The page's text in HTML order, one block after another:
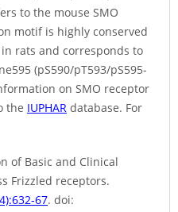
to the mouse SMO
motif is highly conserved
rats and corresponds to
(pS590/pT593/pS595-
on SMO receptor
the IUPHAR database. For
of Basic and Clinical
Frizzled receptors.
67. doi: